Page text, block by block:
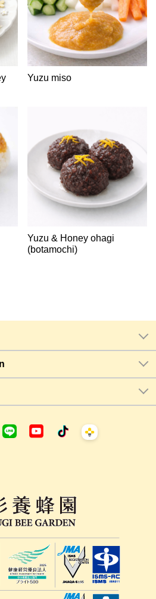
Yuzu miso
Yuzu & Honey ohagi
(botamochi)